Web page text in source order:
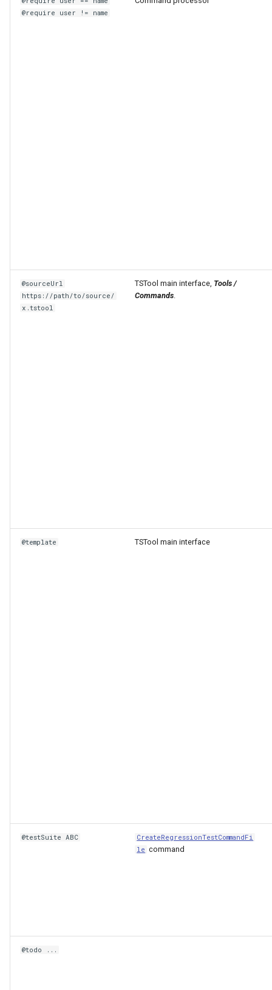
@require user != name
@sourceUrl
https://path/to/source/
x.tstool
TSTool main interface, Tools /
Commands.
@template TSTool main interface
@testSuite ABC
CreateRegressionTestCommandFi
le command
@todo ...